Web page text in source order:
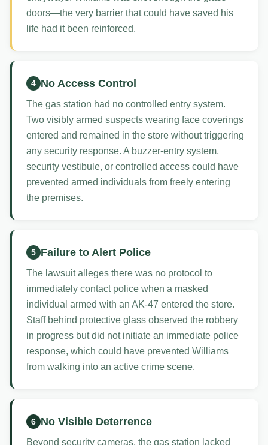
doors—the very barrier that could have saved his
life had it been reinforced.
4 No Access Control
The gas station had no controlled entry system.
Two visibly armed suspects wearing face coverings
entered and remained in the store without triggering
any security response. A buzzer-entry system,
security vestibule, or controlled access could have
prevented armed individuals from freely entering
the premises.
5 Failure to Alert Police
The lawsuit alleges there was no protocol to
immediately contact police when a masked
individual armed with an AK-47 entered the store.
Staff behind protective glass observed the robbery
in progress but did not initiate an immediate police
response, which could have prevented Williams
from walking into an active crime scene.
6 No Visible Deterrence
Beyond security cameras, the gas station lacked